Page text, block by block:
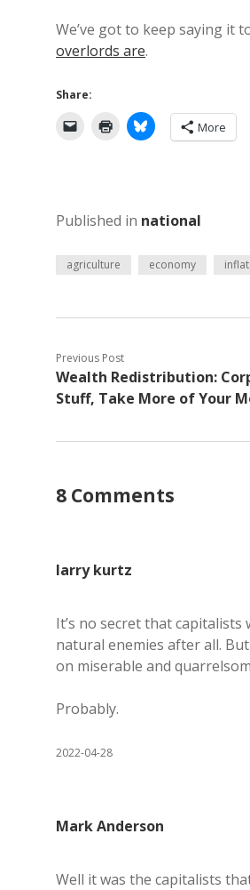
We’ve got to keep saying it
overlords are.
Share:
More
Published in national
agriculture economy
Previous Post
Wealth Redistribution:
Stuff, Take More of Your
8 Comments
larry kurtz
It’s no secret that
natural enemies after all.
on miserable and
Probably.
2022-04-28
Mark Anderson
Well it was the capitalists